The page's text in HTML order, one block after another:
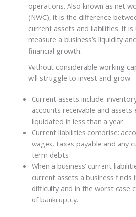
operations. Also known as net
(NWC), it is the difference
current assets and liabilities. It is
measure a business’s liquidity
financial growth.
Without considerable working
will struggle to invest and grow.
Current assets include:
accounts receivable and
liquidated in less than a year
Current liabilities comprise:
wages, taxes payable and any
term debts
When a business’ current
current assets a business finds
difficulty and in the worst case
of bankruptcy.